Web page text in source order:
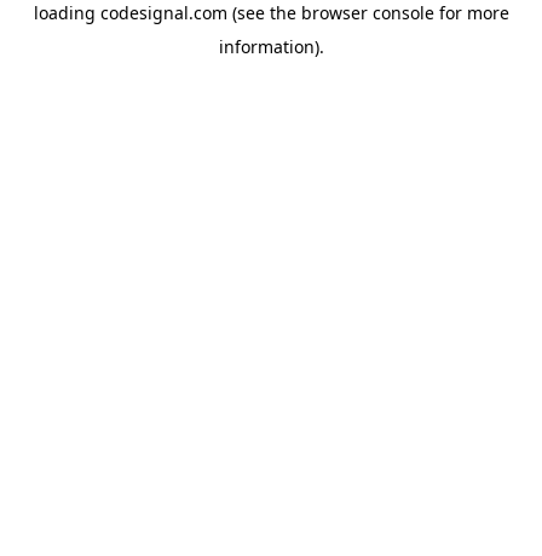
loading codesignal.com (see the browser consolefor more
information).